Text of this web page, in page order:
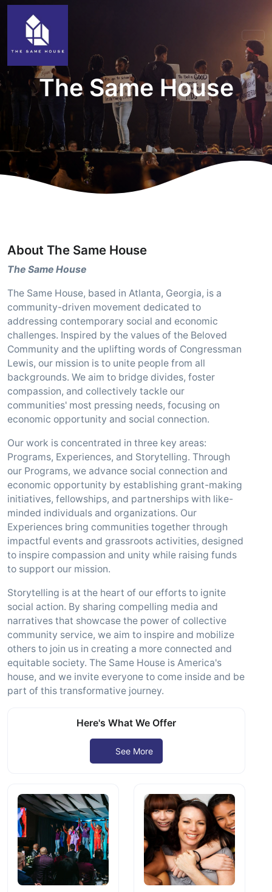
The Same House
About The Same House
The Same House
The Same House, based in Atlanta, Georgia, is a
community-driven movement dedicated to
addressing contemporary social and economic
challenges. Inspired by the values of the Beloved
Community and the uplifting words of Congressman
Lewis, our mission is to unite people from all
backgrounds. We aim to bridge divides, foster
compassion, and collectively tackle our
communities' most pressing needs, focusing on
economic opportunity and social connection.
Our work is concentrated in three key areas:
Programs, Experiences, and Storytelling. Through
our Programs, we advance social connection and
economic opportunity by establishing grant-making
initiatives, fellowships, and partnerships with like-
minded individuals and organizations. Our
Experiences bring communities together through
impactful events and grassroots activities, designed
to inspire compassion and unity while raising funds
to support our mission.
Storytelling is at the heart of our efforts to ignite
social action. By sharing compelling media and
narratives that showcase the power of collective
community service, we aim to inspire and mobilize
others to join us in creating a more connected and
equitable society. The Same House is America's
house, and we invite everyone to come inside and be
part of this transformative journey.
Here's What We Offer
See More